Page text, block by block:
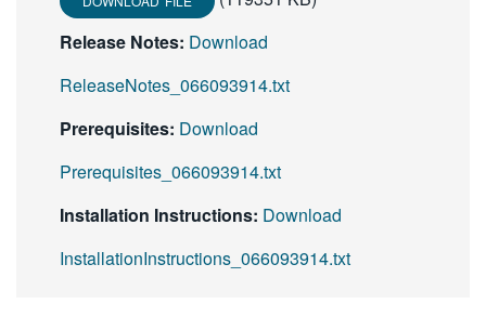
Release Notes: Download
ReleaseNotes_066093914.txt
Prerequisites: Download
Prerequisites_066093914.txt
Installation Instructions: Download
InstallationInstructions_066093914.txt